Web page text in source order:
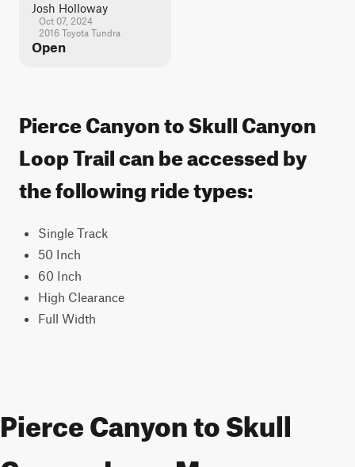
Josh Holloway
Oct 07, 2024
2016 Toyota Tundra
Open
Pierce Canyon to Skull Canyon
Loop Trail can be accessed by
the following ride types:
Single Track
50 Inch
60 Inch
High Clearance
Full Width
Pierce Canyon to Skull